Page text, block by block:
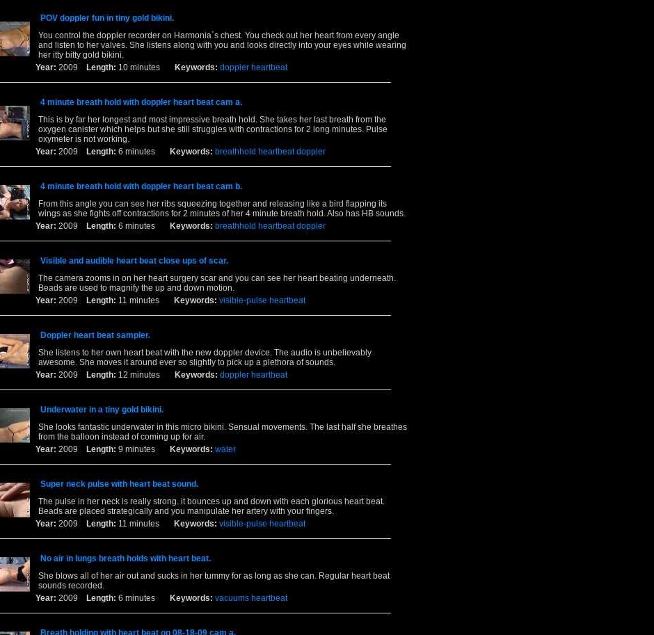
POV doppler fun in tiny gold bikini.
You control the doppler recorder on Harmonia`s chest. You check out her heart from every angle
and listen to her valves. She listens along with you and looks directly into your eyes while wearing
her itty bitty gold bikini.
Year: 2009 Length: 10 minutes Keywords: doppler heartbeat
4 minute breath hold with doppler heart beat cam a.
This is by far her longest and most impressive breath hold. She takes her last breath from the
oxygen canister which helps but she still struggles with contractions for 2 long minutes. Pulse
oxymeter is not working.
Year: 2009 Length: 6 minutes Keywords: breathhold heartbeat doppler
4 minute breath hold with doppler heart beat cam b.
From this angle you can see her ribs squeezing together and releasing like a bird flapping its
wings as she fights off contractions for 2 minutes of her 4 minute breath hold. Also has HB sounds.
Year: 2009 Length: 6 minutes Keywords: breathhold heartbeat doppler
Visible and audible heart beat close ups of scar.
The camera zooms in on her heart surgery scar and you can see her heart beating underneath.
Beads are used to magnify the up and down motion.
Year: 2009 Length: 11 minutes Keywords: visible-pulse heartbeat
Doppler heart beat sampler.
She listens to her own heart beat with the new doppler device. The audio is unbelievably
awesome. She moves it around ever so slightly to pick up a plethora of sounds.
Year: 2009 Length: 12 minutes Keywords: doppler heartbeat
Underwater in a tiny gold bikini.
She looks fantastic underwater in this micro bikini. Sensual movements. The last half she breathes
from the balloon instead of coming up for air.
Year: 2009 Length: 9 minutes Keywords: water
Super neck pulse with heart beat sound.
The pulse in her neck is really strong. it bounces up and down with each glorious heart beat.
Beads are placed strategically and you manipulate her artery with your fingers.
Year: 2009 Length: 11 minutes Keywords: visible-pulse heartbeat
No air in lungs breath holds with heart beat.
She blows all of her air out and sucks in her tummy for as long as she can. Regular heart beat
sounds recorded.
Year: 2009 Length: 6 minutes Keywords: vacuums heartbeat
Breath holding with heart beat on 08-18-09 cam a.